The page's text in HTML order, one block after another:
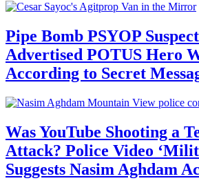
Pipe Bomb PSYOP
Advertised POTUS Hero
According to Secret
Was YouTube Shooting a
Attack? Police Video
Suggests Nasim Aghdam